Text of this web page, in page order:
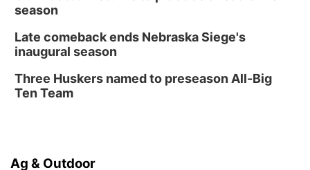
season
Late comeback ends Nebraska Siege's
inaugural season
Three Huskers named to preseason All-Big
Ten Team
Ag & Outdoor